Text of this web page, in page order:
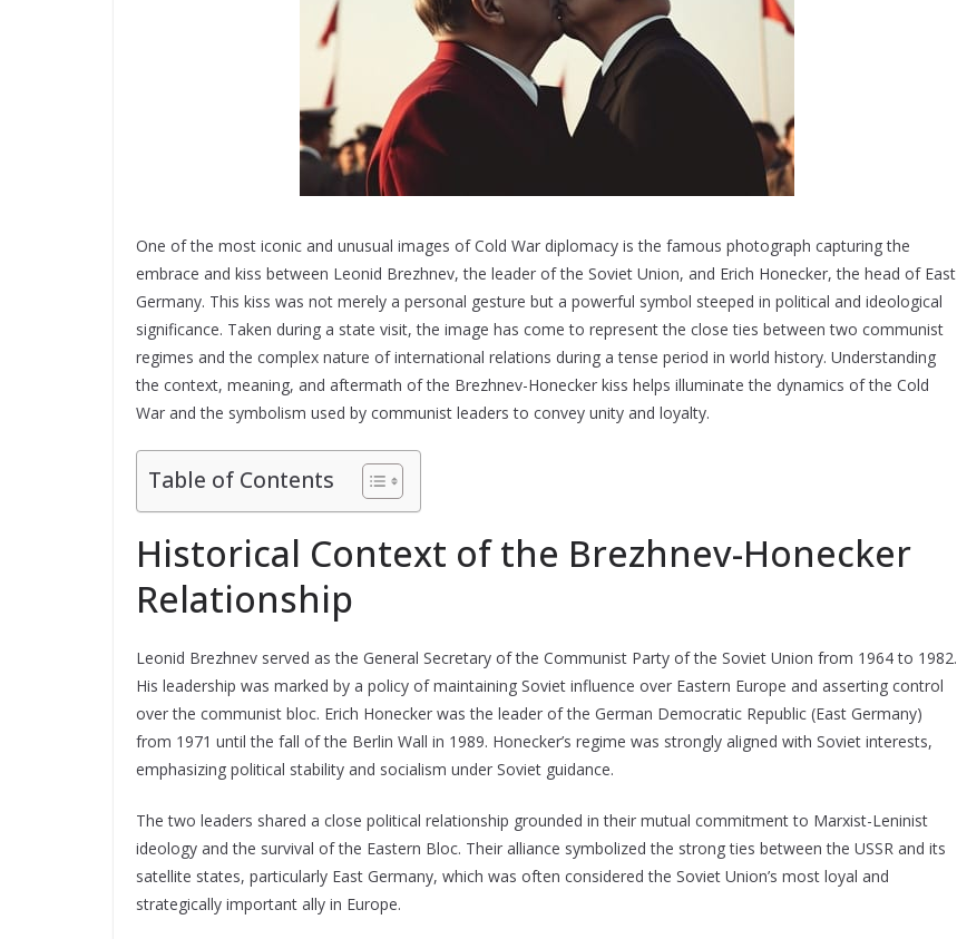
One of the most iconic and unusual images of Cold War diplomacy is the famous photograph capturing the
embrace and kiss between Leonid Brezhnev, the leader of the Soviet Union, and Erich Honecker, the head of East
Germany. This kiss was not merely a personal gesture but a powerful symbol steeped in political and ideological
significance. Taken during a state visit, the image has come to represent the close ties between two communist
regimes and the complex nature of international relations during a tense period in world history. Understanding
the context, meaning, and aftermath of the Brezhnev-Honecker kiss helps illuminate the dynamics of the Cold
War and the symbolism used by communist leaders to convey unity and loyalty.
Table of Contents
Historical Context of the Brezhnev-Honecker
Relationship
Leonid Brezhnev served as the General Secretary of the Communist Party of the Soviet Union from 1964 to 1982.
His leadership was marked by a policy of maintaining Soviet influence over Eastern Europe and asserting control
over the communist bloc. Erich Honecker was the leader of the German Democratic Republic (East Germany)
from 1971 until the fall of the Berlin Wall in 1989. Honecker’s regime was strongly aligned with Soviet interests,
emphasizing political stability and socialism under Soviet guidance.
The two leaders shared a close political relationship grounded in their mutual commitment to Marxist-Leninist
ideology and the survival of the Eastern Bloc. Their alliance symbolized the strong ties between the USSR and its
satellite states, particularly East Germany, which was often considered the Soviet Union’s most loyal and
strategically important ally in Europe.